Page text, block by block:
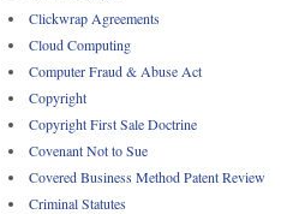
Clickwrap Agreements
Cloud Computing
Computer Fraud & Abuse Act
Copyright
Copyright First Sale Doctrine
Covenant Not to Sue
Covered Business Method Patent Review
Criminal Statutes